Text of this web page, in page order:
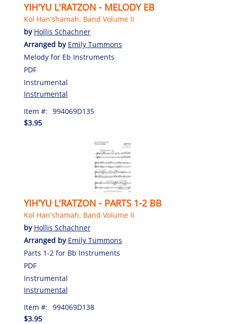
YIH'YU L'RATZON - MELODY EB
Kol Han'shamah: Band Volume II
by Hollis Schachner
Arranged by Emily Tummons
Melody for Eb Instruments
PDF
Instrumental
Instrumental
Item #: 994069D135
$3.95
YIH'YU L'RATZON - PARTS 1-2 BB
Kol Han'shamah: Band Volume II
by Hollis Schachner
Arranged by Emily Tummons
Parts 1-2 for Bb Instruments
PDF
Instrumental
Instrumental
Item #: 994069D138
$3.95